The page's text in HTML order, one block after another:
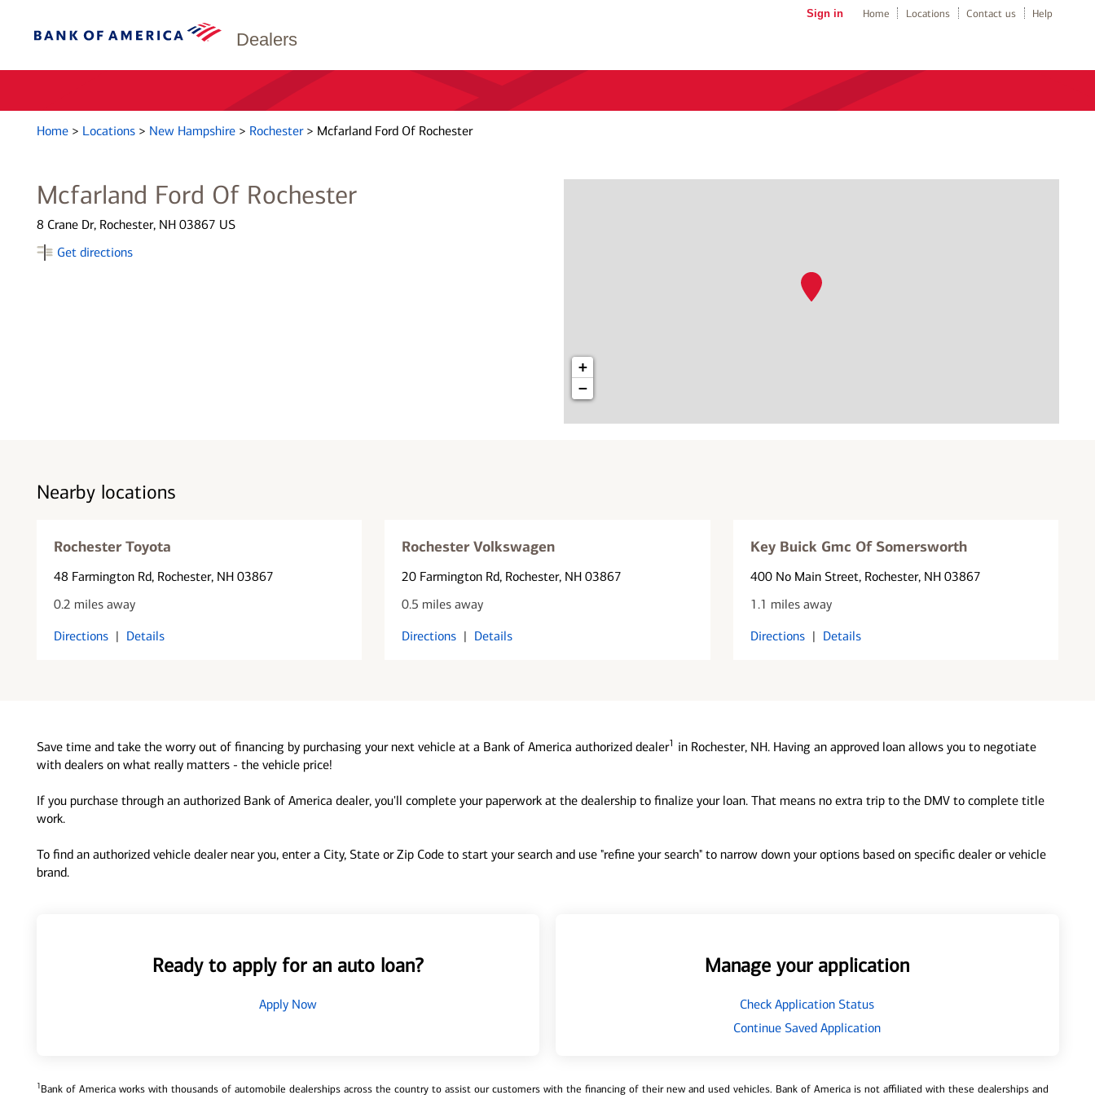
Dealers
Sign in Home Locations Contact us Help
Home > Locations > New Hampshire > Rochester > Mcfarland Ford Of Rochester
Mcfarland Ford Of Rochester
8 Crane Dr, Rochester, NH 03867 US
Get directions
+
−
Nearby locations
Rochester Toyota
48 Farmington Rd, Rochester, NH 03867
0.2 miles away
Directions | Details
Rochester Volkswagen
20 Farmington Rd, Rochester, NH 03867
0.5 miles away
Directions | Details
Key Buick Gmc Of Somersworth
400 No Main Street, Rochester, NH 03867
1.1 miles away
Directions | Details
Save time and take the worry out of financing by purchasing your next vehicle at a Bank of America authorized dealer1 in Rochester, NH. Having an approved loan allows you to negotiate
with dealers on what really matters - the vehicle price!
If you purchase through an authorized Bank of America dealer, you'll complete your paperwork at the dealership to finalize your loan. That means no extra trip to the DMV to complete title
work.
To find an authorized vehicle dealer near you, enter a City, State or Zip Code to start your search and use "refine your search" to narrow down your options based on specific dealer or vehicle
brand.
Ready to apply for an auto loan?
Apply Now
Manage your application
Check Application Status
Continue Saved Application
1Bank of America works with thousands of automobile dealerships across the country to assist our customers with the financing of their new and used vehicles. Bank of America is not affiliated with these dealerships and